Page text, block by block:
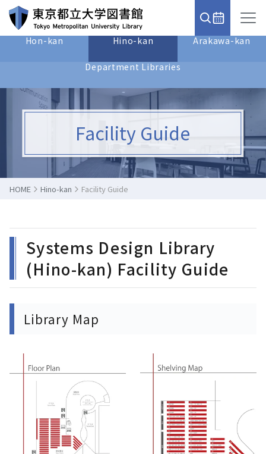
Hon-kan Hino-kan Arakawa-kan
Department Libraries
Facility Guide
HOME Hino-kan Facility Guide
Systems Design Library
(Hino-kan) Facility Guide
Library Map